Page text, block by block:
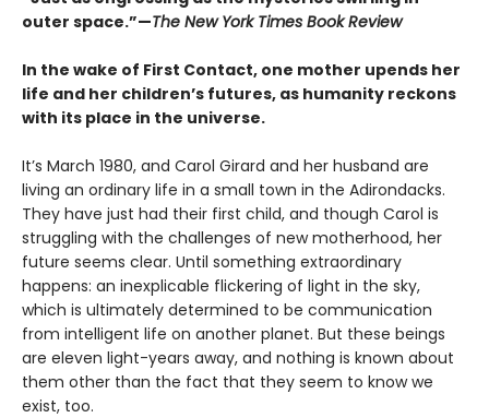
outer space.”—The New York Times Book Review
In the wake of First Contact, one mother upends her
life and her children’s futures, as humanity reckons
with its place in the universe.
It’s March 1980, and Carol Girard and her husband are
living an ordinary life in a small town in the Adirondacks.
They have just had their first child, and though Carol is
struggling with the challenges of new motherhood, her
future seems clear. Until something extraordinary
happens: an inexplicable flickering of light in the sky,
which is ultimately determined to be communication
from intelligent life on another planet. But these beings
are eleven light-years away, and nothing is known about
them other than the fact that they seem to know we
exist, too.